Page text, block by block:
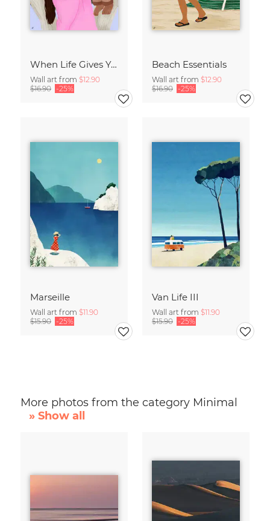
When Life Gives You Lemons
Wall art from $12.90
$16.90 -25%
Beach Essentials
Wall art from $12.90
$16.90 -25%
Marseille
Wall art from $11.90
$15.90 -25%
Van Life III
Wall art from $11.90
$15.90 -25%
More photos from the category Minimal
» Show all